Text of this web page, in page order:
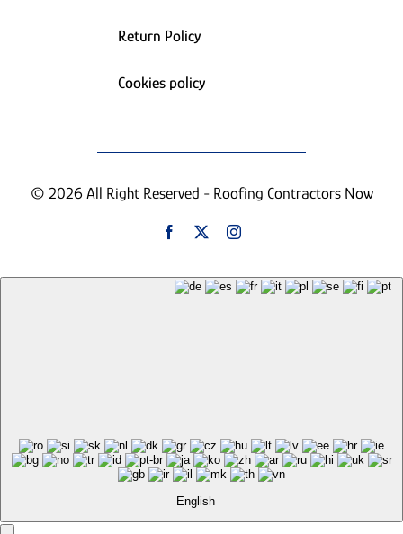
Return Policy
Cookies policy
© 2026 All Right Reserved - Roofing Contractors Now
English